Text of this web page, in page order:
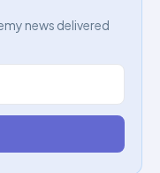
news delivered